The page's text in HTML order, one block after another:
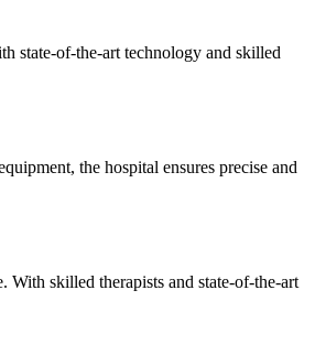
state-of-the-art technology and skilled
the hospital ensures precise and
skilled therapists and state-of-the-art